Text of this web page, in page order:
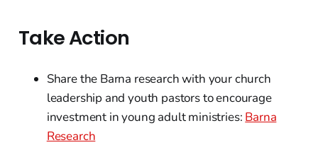
Take Action
Share the Barna research with your church
leadership and youth pastors to encourage
investment in young adult ministries: Barna
Research